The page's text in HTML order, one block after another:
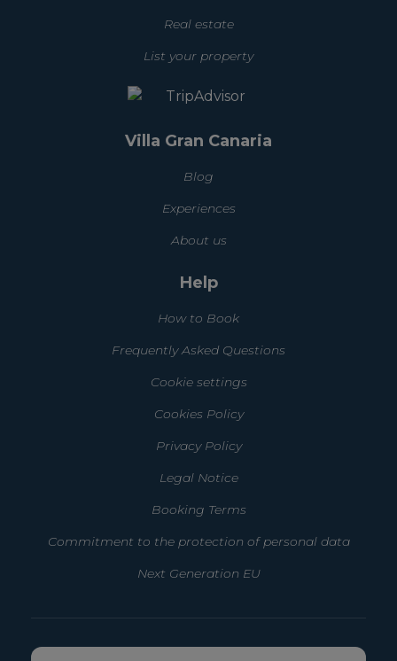
Real estate
List your property
Villa Gran Canaria
Blog
Experiences
About us
Help
How to Book
Frequently Asked Questions
Cookie settings
Cookies Policy
Privacy Policy
Legal Notice
Booking Terms
Commitment to the protection of personal data
Next Generation EU